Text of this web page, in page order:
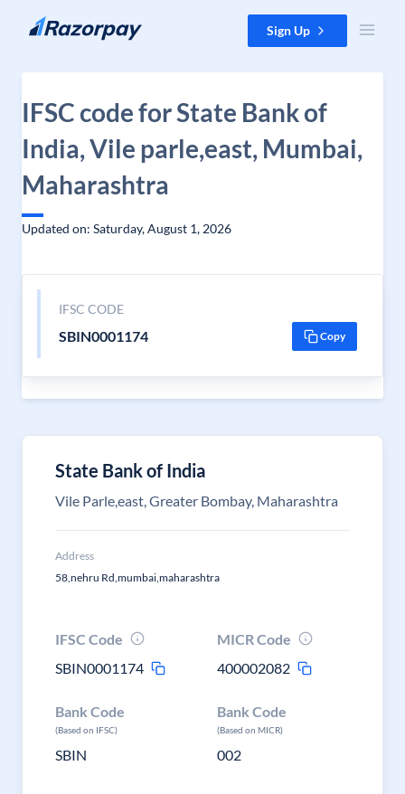
Skip to content Sign Up
IFSC code for State Bank of
India, Vile parle,east, Mumbai,
Maharashtra
Updated on: Saturday, August 1, 2026
IFSC CODE
SBIN0001174 Copy
State Bank of India
Vile Parle,east, Greater Bombay, Maharashtra
Address
58,nehru Rd,mumbai,maharashtra
IFSC Code
SBIN0001174
MICR Code
400002082
Bank Code
(Based on IFSC)
SBIN
Bank Code
(Based on MICR)
002